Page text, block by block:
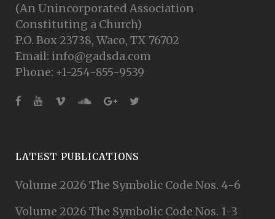
(An Unincorporated Association
Constituting a Church)
P.O. Box 23738, Waco, TX 76702
Email: info@gadsda.com
Phone: +1-254-855-9539
LATEST PUBLICATIONS
Volume 2026 The Symbolic Code Nos. 4-6
Volume 2026 The Symbolic Code Nos. 1-3